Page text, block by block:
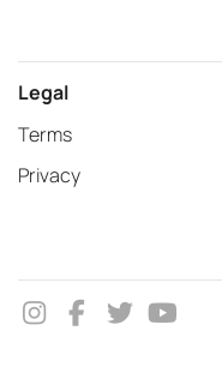
Legal
Terms
Privacy